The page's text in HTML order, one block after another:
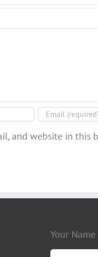
and website in
Your